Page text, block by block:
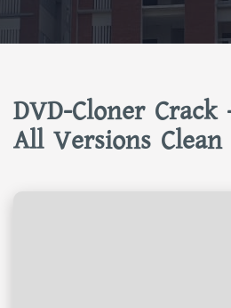
DVD-Cloner Crack
All Versions